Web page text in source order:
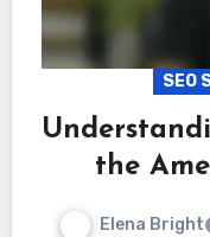
SEO
the
Elena Bright